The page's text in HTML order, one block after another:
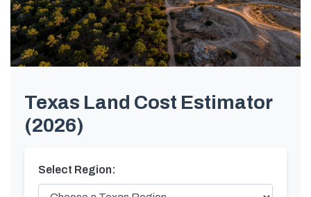
Texas Land Cost Estimator
(2026)
Select Region: